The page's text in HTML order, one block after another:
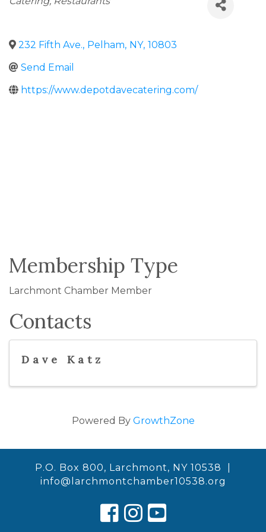
232 Fifth Ave., Pelham, NY, 10803
Send Email
https://www.depotdavecatering.com/
Membership Type
Larchmont Chamber Member
Contacts
Dave Katz
Powered By GrowthZone
P.O. Box 800, Larchmont, NY 10538 |
info@larchmontchamber10538.org